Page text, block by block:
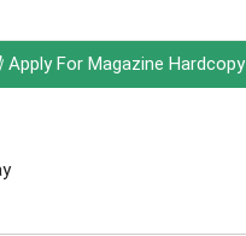
Apply For Magazine Hardcopy